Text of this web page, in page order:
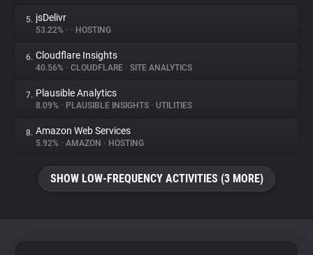
Websites
Explorer
Tracking Reach
5. jsDelivr
53.22% • • HOSTING
6. Cloudflare Insights
40.56% • CLOUDFLARE • SITE ANALYTICS
7. Plausible Analytics
8.09% • PLAUSIBLE INSIGHTS • UTILITIES
8. Amazon Web Services
5.92% • AMAZON • HOSTING
SHOW LOW-FREQUENCY ACTIVITIES (3 MORE)